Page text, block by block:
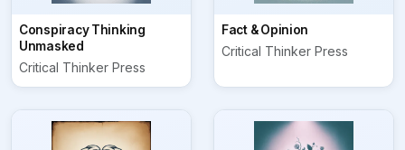
Conspiracy Thinking
Unmasked
Critical Thinker Press
Fact & Opinion
Critical Thinker Press